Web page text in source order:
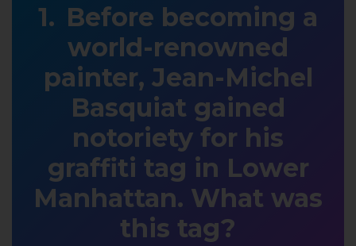
Before becoming a
world-renowned
painter, Jean-Michel
Basquiat gained
notoriety for his
graffiti tag in Lower
Manhattan. What was
this tag?